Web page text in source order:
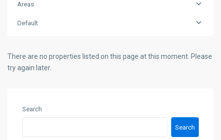
Areas
Default
There are no properties listed on this page at this moment. Please
try again later.
Search
Search